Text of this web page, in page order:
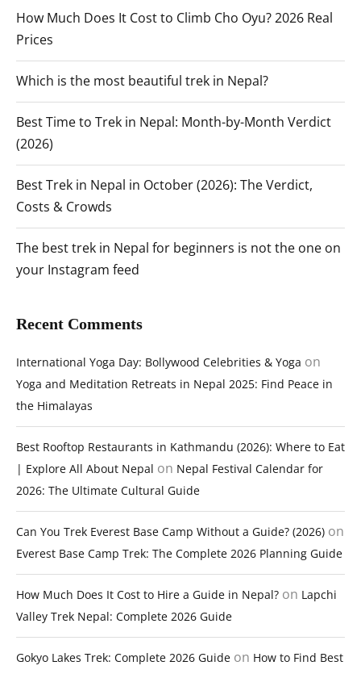
How Much Does It Cost to Climb Cho Oyu? 2026 Real
Prices
Which is the most beautiful trek in Nepal?
Best Time to Trek in Nepal: Month-by-Month Verdict
(2026)
Best Trek in Nepal in October (2026): The Verdict,
Costs & Crowds
The best trek in Nepal for beginners is not the one on
your Instagram feed
Recent Comments
International Yoga Day: Bollywood Celebrities & Yoga on
Yoga and Meditation Retreats in Nepal 2025: Find Peace in
the Himalayas
Best Rooftop Restaurants in Kathmandu (2026): Where to Eat
| Explore All About Nepal on Nepal Festival Calendar for
2026: The Ultimate Cultural Guide
Can You Trek Everest Base Camp Without a Guide? (2026) on
Everest Base Camp Trek: The Complete 2026 Planning Guide
How Much Does It Cost to Hire a Guide in Nepal? on Lapchi
Valley Trek Nepal: Complete 2026 Guide
Gokyo Lakes Trek: Complete 2026 Guide on How to Find Best